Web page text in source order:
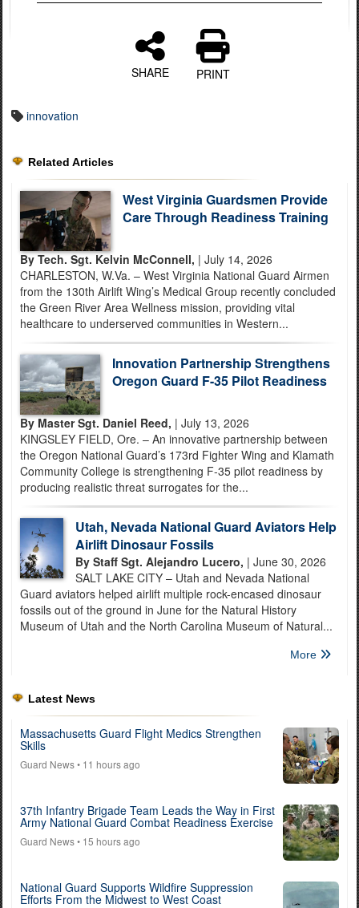
SHARE PRINT
innovation
Related Articles
West Virginia Guardsmen Provide
Care Through Readiness Training
By Tech. Sgt. Kelvin McConnell, | July 14, 2026
CHARLESTON, W.Va. – West Virginia National Guard Airmen
from the 130th Airlift Wing’s Medical Group recently concluded
the Green River Area Wellness mission, providing vital
healthcare to underserved communities in Western...
Innovation Partnership Strengthens
Oregon Guard F-35 Pilot Readiness
By Master Sgt. Daniel Reed, | July 13, 2026
KINGSLEY FIELD, Ore. – An innovative partnership between
the Oregon National Guard’s 173rd Fighter Wing and Klamath
Community College is strengthening F-35 pilot readiness by
producing realistic threat surrogates for the...
Utah, Nevada National Guard Aviators Help
Airlift Dinosaur Fossils
By Staff Sgt. Alejandro Lucero, | June 30, 2026
SALT LAKE CITY – Utah and Nevada National
Guard aviators helped airlift multiple rock-encased dinosaur
fossils out of the ground in June for the Natural History
Museum of Utah and the North Carolina Museum of Natural...
More
Latest News
Massachusetts Guard Flight Medics Strengthen
Skills
Guard News• 11 hours ago
37th Infantry Brigade Team Leads the Way in First
Army National Guard Combat Readiness Exercise
Guard News• 15 hours ago
National Guard Supports Wildfire Suppression
Efforts From the Midwest to West Coast